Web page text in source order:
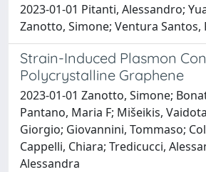
2023-01-01 Pitanti, Alessandro;
Zanotto, Simone; Ventura Santos,
Strain-Induced Plasmon
Polycrystalline Graphene
2023-01-01 Zanotto, Simone;
Pantano, Maria F; Mišeikis,
Giorgio; Giovannini, Tommaso;
Cappelli, Chiara; Tredicucci,
Alessandra